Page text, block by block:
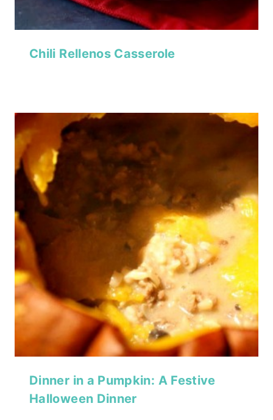
Chili Rellenos Casserole
Dinner in a Pumpkin: A Festive
Halloween Dinner